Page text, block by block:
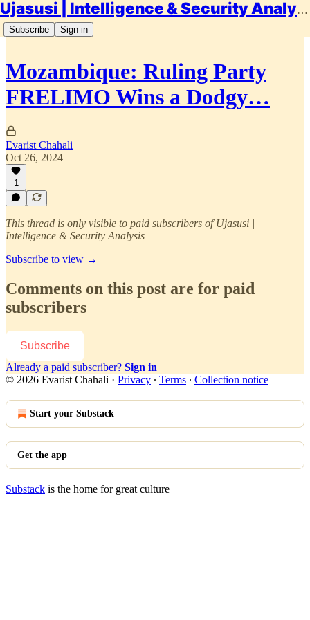
Ujasusi | Intelligence & Security Analysis
Subscribe Sign in
Mozambique: Ruling Party
FRELIMO Wins a Dodgy…
Evarist Chahali
Oct 26, 2024
1
This thread is only visible to paid subscribers of Ujasusi |
Intelligence & Security Analysis
Subscribe to view →
Comments on this post are for paid
subscribers
Subscribe
Already a paid subscriber? Sign in
© 2026 Evarist Chahali · Privacy ∙ Terms ∙ Collection notice
Start your Substack
Get the app
Substack is the home for great culture